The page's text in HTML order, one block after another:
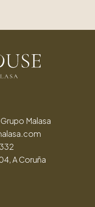
Malasa
A Coruña